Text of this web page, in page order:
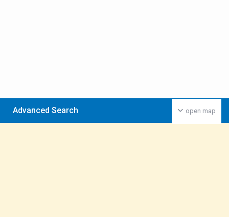
open map
Advanced Search